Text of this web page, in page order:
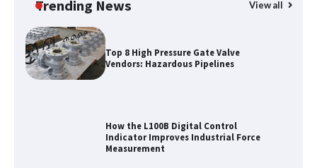
Trending News View all
Top 8 High Pressure Gate Valve
Vendors: Hazardous Pipelines
How the L100B Digital Control
Indicator Improves Industrial Force
Measurement